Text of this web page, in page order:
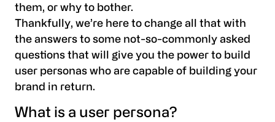
them, or why to bother.
Thankfully, we’re here to change all that with
the answers to some not-so-commonly asked
questions that will give you the power to build
user personas who are capable of building your
brand in return.
What is a user persona?